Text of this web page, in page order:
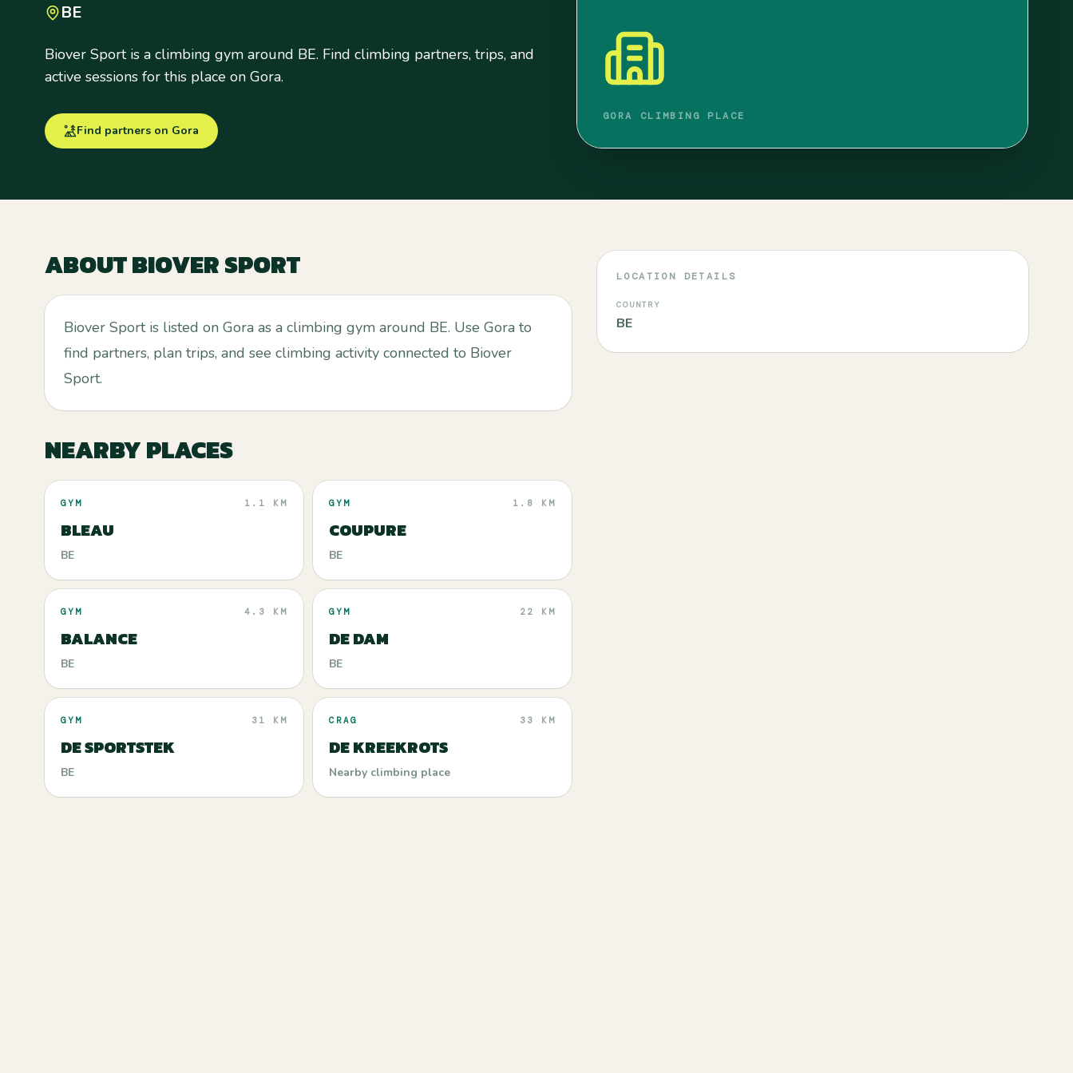
BE
Biover Sport is a climbing gym around BE. Find climbing partners, trips, and
active sessions for this place on Gora.
Find partners on Gora
GORA CLIMBING PLACE
ABOUTBIOVER SPORT
Biover Sport is listed on Gora as a climbing gym around BE. Use Gora to
find partners, plan trips, and see climbing activity connected to Biover
Sport.
NEARBY PLACES
GYM 1.1 KM
BLEAU
BE
GYM 1.8 KM
COUPURE
BE
GYM 4.3 KM
BALANCE
BE
GYM 22 KM
DE DAM
BE
GYM 31 KM
DE SPORTSTEK
BE
CRAG 33 KM
DE KREEKROTS
Nearby climbing place
LOCATION DETAILS
COUNTRY
BE